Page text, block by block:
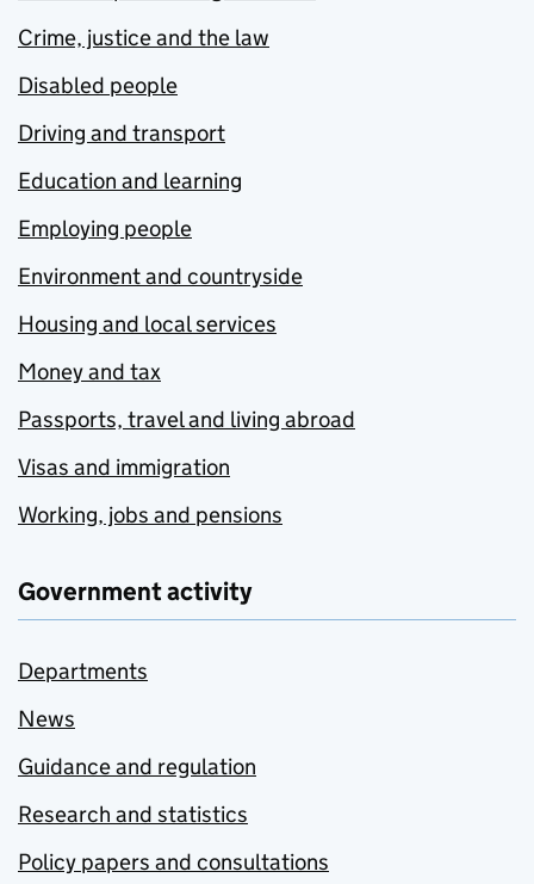
Crime, justice and the law
Disabled people
Driving and transport
Education and learning
Employing people
Environment and countryside
Housing and local services
Money and tax
Passports, travel and living abroad
Visas and immigration
Working, jobs and pensions
Government activity
Departments
News
Guidance and regulation
Research and statistics
Policy papers and consultations